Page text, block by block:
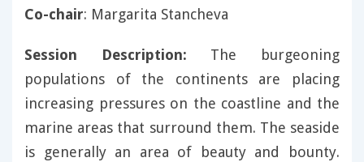
Co-chair: Margarita Stancheva
Session Description: The burgeoning
populations of the continents are placing
increasing pressures on the coastline and the
marine areas that surround them. The seaside
is generally an area of beauty and bounty.